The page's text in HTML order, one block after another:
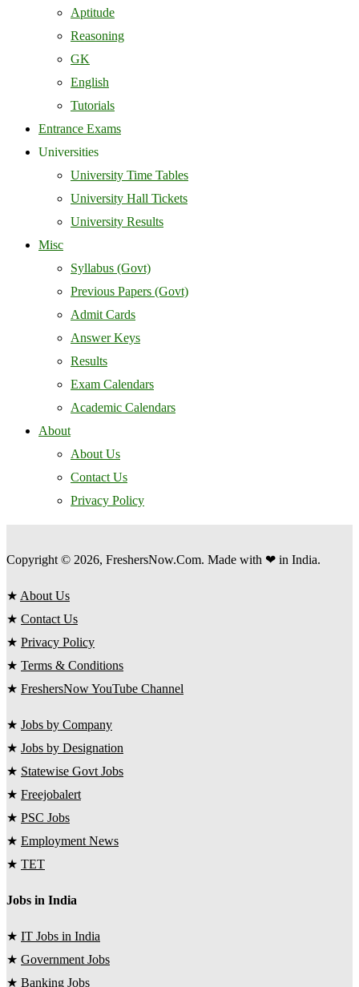
Aptitude
Reasoning
GK
English
Tutorials
Entrance Exams
Universities
University Time Tables
University Hall Tickets
University Results
Misc
Syllabus (Govt)
Previous Papers (Govt)
Admit Cards
Answer Keys
Results
Exam Calendars
Academic Calendars
About
About Us
Contact Us
Privacy Policy
Copyright © 2026, FreshersNow.Com. Made with ❤ in India.
★ About Us
★ Contact Us
★ Privacy Policy
★ Terms & Conditions
★ FreshersNow YouTube Channel
★ Jobs by Company
★ Jobs by Designation
★ Statewise Govt Jobs
★ Freejobalert
★ PSC Jobs
★ Employment News
★ TET
Jobs in India
★ IT Jobs in India
★ Government Jobs
★ Banking Jobs